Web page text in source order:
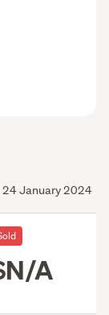
24 January 2024
A